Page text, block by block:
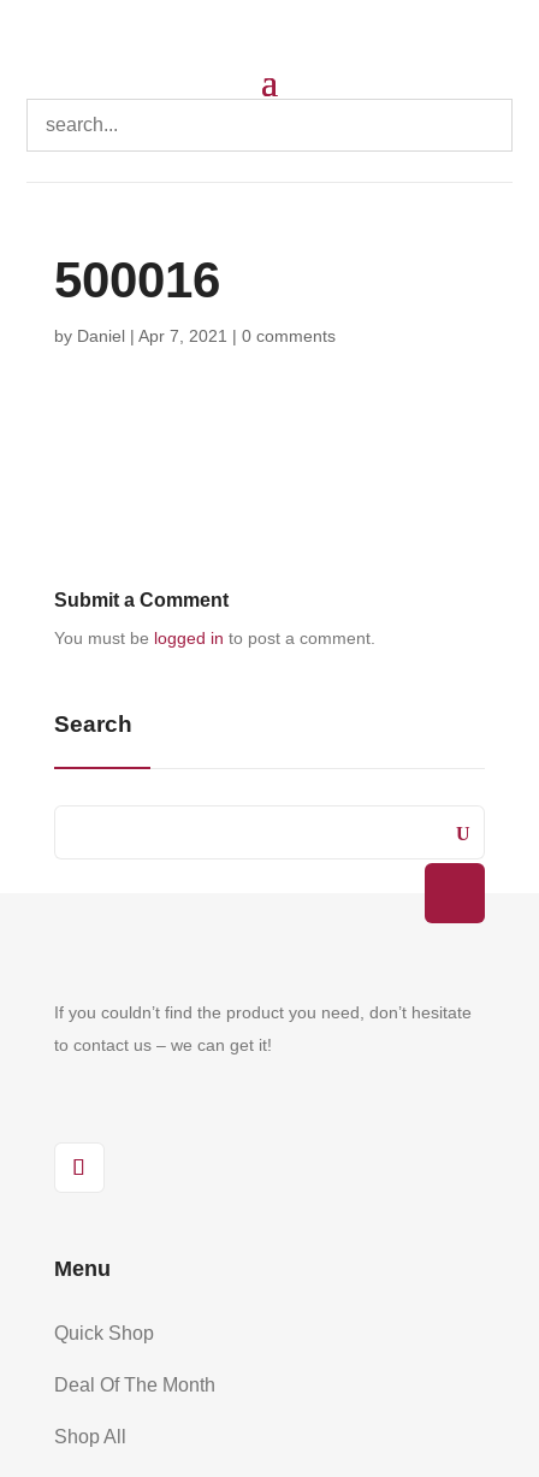
500016
by Daniel| Apr 7, 2021 | 0 comments
Submit a Comment
You must be logged in to post a comment.
Search
If you couldn’t find the product you need, don’t hesitate
to contact us – we can get it!
Menu
Quick Shop
Deal Of The Month
Shop All